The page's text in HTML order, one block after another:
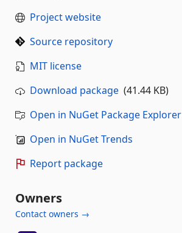
Project website
Source repository
MIT license
Download package (41.44 KB)
Open in NuGet Package Explorer
Open in NuGet Trends
Report package
Owners
Contact owners →